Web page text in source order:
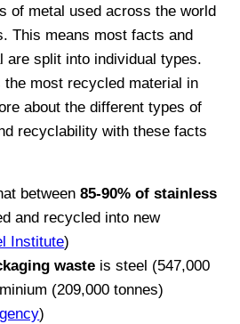
of metal used across the world
This means most facts and
are split into individual types.
most recycled material in
about the different types of
recyclability with these facts
between85-90% of stainless
and recycled into new
Institute)
waste is steel (547,000
(209,000 tonnes)
)